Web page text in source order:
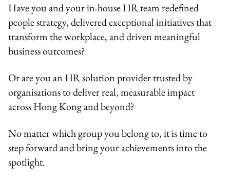
Have you and your in‑house HR team redefined
people strategy, delivered exceptional initiatives that
transform the workplace, and driven meaningful
business outcomes?
Or are you an HR solution provider trusted by
organisations to deliver real, measurable impact
across Hong Kong and beyond?
No matter which group you belong to, it is time to
step forward and bring your achievements into the
spotlight.